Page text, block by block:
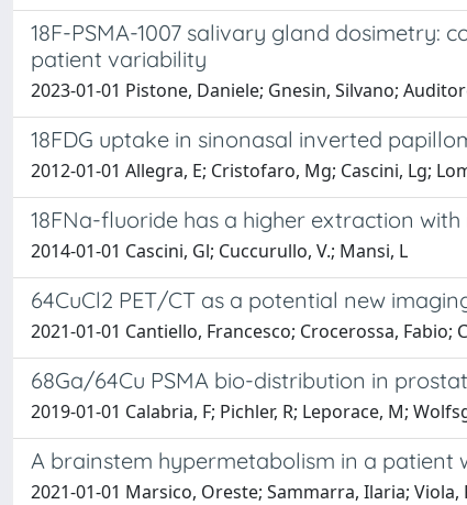
18F-PSMA-1007 salivary gland
patient variability
2023-01-01 Pistone, Daniele; Gnesin, Silvano;
18FDG uptake in sinonasal inverted
2012-01-01 Allegra, E; Cristofaro, Mg; Cascini, Lg;
18FNa-fluoride has a higher extraction
2014-01-01 Cascini, Gl; Cuccurullo, V.; Mansi, L
64CuCl2 PET/CT as a potential new
2021-01-01 Cantiello, Francesco; Crocerossa,
68Ga/64Cu PSMA bio-distribution in
2019-01-01 Calabria, F; Pichler, R; Leporace, M;
A brainstem hypermetabolism in a patient
2021-01-01 Marsico, Oreste; Sammarra, Ilaria;